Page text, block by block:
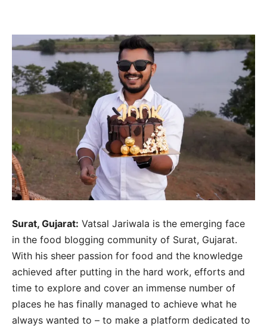
Surat, Gujarat: Vatsal Jariwala is the emerging face
in the food blogging community of Surat, Gujarat.
With his sheer passion for food and the knowledge
achieved after putting in the hard work, efforts and
time to explore and cover an immense number of
places he has finally managed to achieve what he
always wanted to – to make a platform dedicated to